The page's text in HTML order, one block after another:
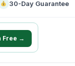
30-Day Guarantee
Free →